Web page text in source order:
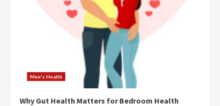
Men's Health
Why Gut Health Matters for Bedroom Health